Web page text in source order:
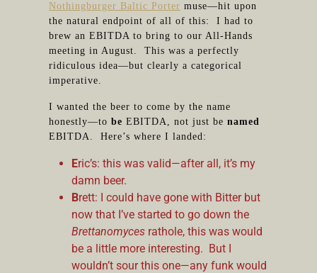
Nothingburger Baltic Porter muse—hit upon
the natural endpoint of all of this: I had to
brew an EBITDA to bring to our All-Hands
meeting in August. This was a perfectly
ridiculous idea—but clearly a categorical
imperative.
I wanted the beer to come by the name
honestly—to be EBITDA, not just be named
EBITDA. Here’s where I landed:
Eric’s: this was valid—after all, it’s my
damn beer.
Brett: I could have gone with Bitter but
now that I’ve started to go down the
Brettanomyces rathole, this was would
be a little more interesting. But I
wouldn’t sour this one—any funk would